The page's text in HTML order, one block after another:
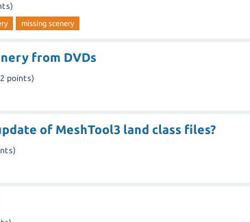
missing scenery
from DVDs
points)
of MeshTool3 land class files?